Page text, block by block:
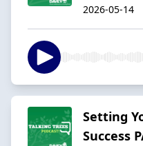
2026-05-14
Setting
Success